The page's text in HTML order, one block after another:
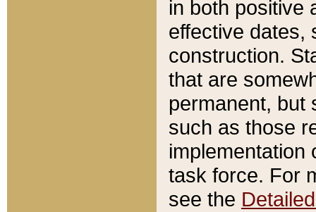
in both positive
effective dates,
construction.
that are
permanent, but
such as those
implementation
task force. For
see the